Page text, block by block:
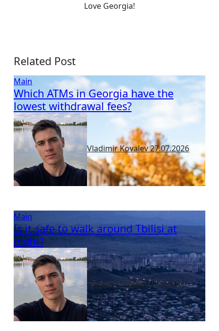
Love Georgia!
Related Post
Main
Which ATMs in Georgia have the
lowest withdrawal fees?
Vladimir Kovalev27.07.2026
Main
Is it safe to walk around Tbilisi at
night?
Vladimir Kovalev27.07.2026